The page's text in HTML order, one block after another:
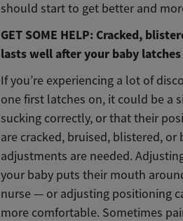
should start to get better and
GET SOME HELP: Cracked,
lasts well after your baby
If you’re experiencing a lot of
one first latches on, it could be a
sucking correctly, or that their
are cracked, bruised, blistered,
adjustments are needed.
your baby puts their mouth
nurse — or adjusting positioning
more comfortable. Sometimes